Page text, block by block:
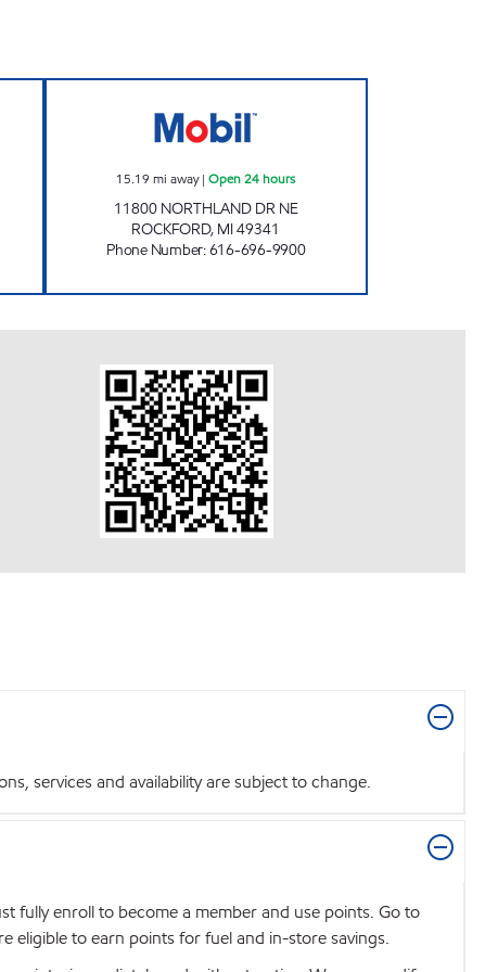
15.19 mi away|Open 24 hours
11800 NORTHLAND DR NE
ROCKFORD, MI49341
Phone Number:616-696-9900
services and availability are subject to change.
fully enroll to become a member and use points. Go to
eligible to earn points for fuel and in-store savings.